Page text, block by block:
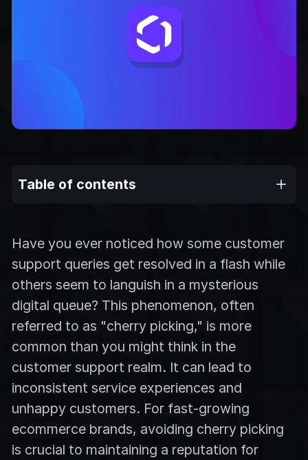
Have you ever noticed how some customer
support queries get resolved in a flash while
others seem to languish in a mysterious
digital queue? This phenomenon, often
referred to as "cherry picking," is more
common than you might think in the
customer support realm. It can lead to
inconsistent service experiences and
unhappy customers. For fast-growing
ecommerce brands, avoiding cherry picking
is crucial to maintaining a reputation for
Table of contents